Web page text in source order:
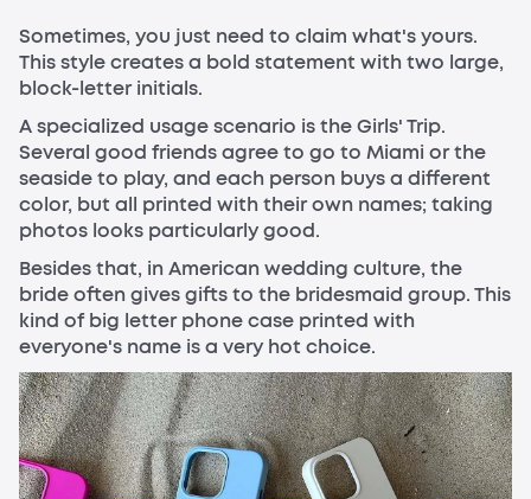
Sometimes, you just need to claim what's yours.
This style creates a bold statement with two large,
block-letter initials.
A specialized usage scenario is the Girls' Trip.
Several good friends agree to go to Miami or the
seaside to play, and each person buys a different
color, but all printed with their own names; taking
photos looks particularly good.
Besides that, in American wedding culture, the
bride often gives gifts to the bridesmaid group. This
kind of big letter phone case printed with
everyone's name is a very hot choice.